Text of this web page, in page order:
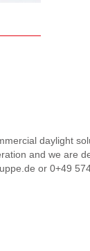
daylight
and we are
or 0+49